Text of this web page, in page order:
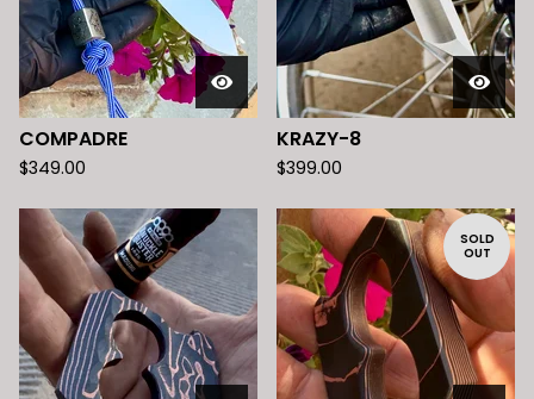
COMPADRE
$349.00
KRAZY-8
$399.00
SOLD
OUT